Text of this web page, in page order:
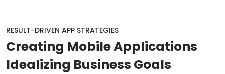
RESULT-DRIVEN APP STRATEGIES
Creating Mobile Applications
Idealizing Business Goals